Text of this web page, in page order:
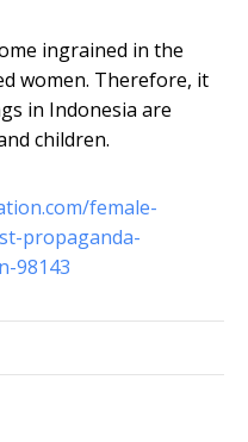
ingrained in the
women. Therefore, it
in Indonesia are
children.
female-
propaganda-
98143